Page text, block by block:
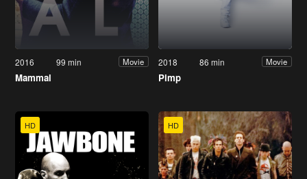
2016 99 min Movie
Mammal
2018 86 min Movie
Pimp
HD HD